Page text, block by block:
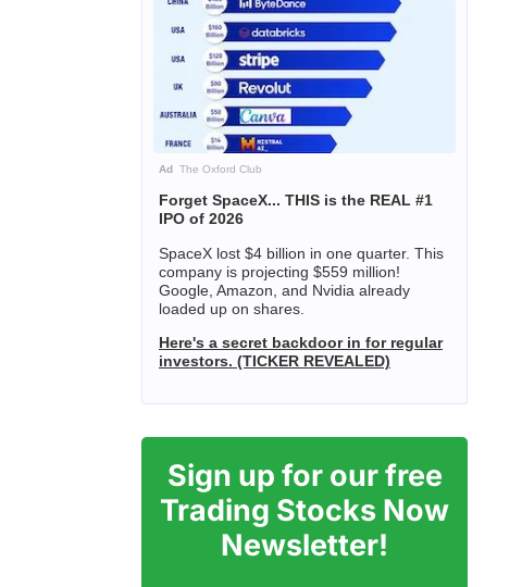
Ad The Oxford Club
Forget SpaceX... THIS is the REAL #1
IPO of 2026
SpaceX lost $4 billion in one quarter. This
company is projecting $559 million!
Google, Amazon, and Nvidia already
loaded up on shares.
Here's a secret backdoor in for regular
investors. (TICKER REVEALED)
Sign up for our free
Trading Stocks Now
Newsletter!